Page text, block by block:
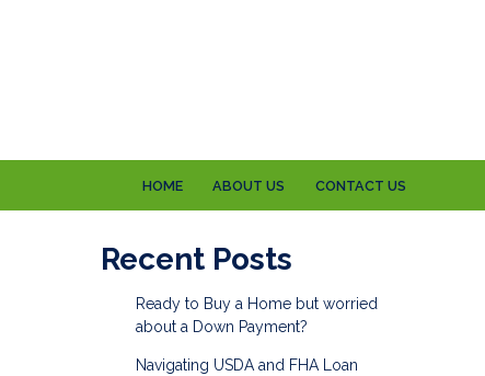
HOME ABOUT US CONTACT US
Recent Posts
Ready to Buy a Home but worried
about a Down Payment?
Navigating USDA and FHA Loan